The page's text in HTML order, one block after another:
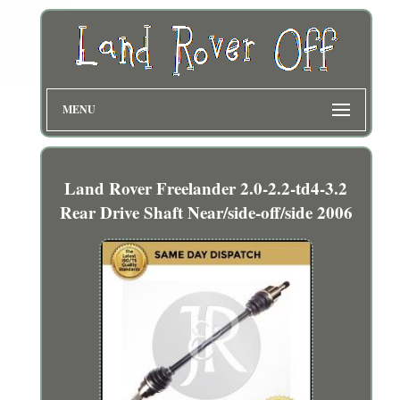
MENU
Land Rover Freelander 2.0-2.2-td4-3.2
Rear Drive Shaft Near/side-off/side 2006